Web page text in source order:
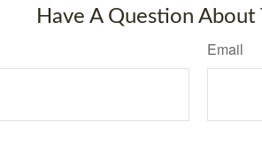
Have A Question About
Email